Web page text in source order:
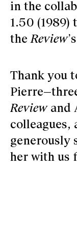
in the
1.50 (1989)
theReview
Thank you
Reviewand
colleagues,
generously
her with us